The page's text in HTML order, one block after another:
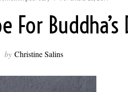
For
by Christine Salins